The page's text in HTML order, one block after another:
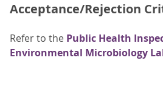
Acceptance/Rejection
Refer to the Public Health
Environmental Microbiology